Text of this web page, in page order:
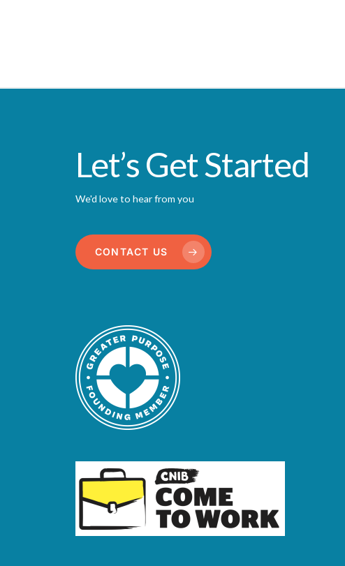
Let’s Get Started
We'd love to hear from you
CONTACT US